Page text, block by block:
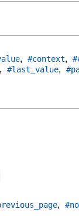
, #context,
, #last_value,
,